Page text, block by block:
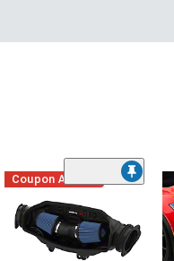
Coupon Added